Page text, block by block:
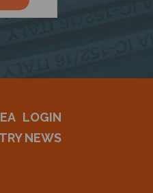
LOGIN
NEWS